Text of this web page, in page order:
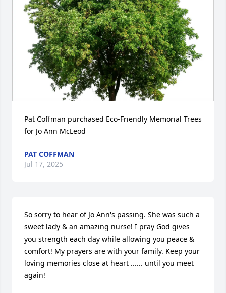
Pat Coffman purchased Eco-Friendly Memorial Trees
for Jo Ann McLeod
PAT COFFMAN
Jul 17, 2025
So sorry to hear of Jo Ann's passing. She was such a
sweet lady & an amazing nurse! I pray God gives
you strength each day while allowing you peace &
comfort! My prayers are with your family. Keep your
loving memories close at heart ...... until you meet
again!